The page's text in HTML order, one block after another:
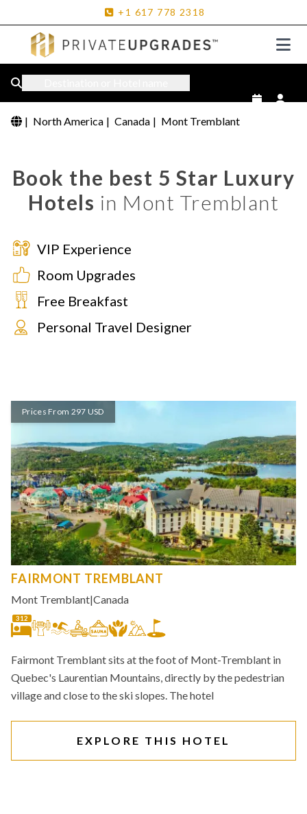
+1 617 778 2318
| North America | Canada | Mont Tremblant
Book the best 5 Star Luxury
Hotels in Mont Tremblant
VIP Experience
Room Upgrades
Free Breakfast
Personal Travel Designer
Prices From 297 USD
FAIRMONT TREMBLANT
Mont Tremblant|Canada
312
Fairmont Tremblant sits at the foot of Mont-Tremblant in
Quebec's Laurentian Mountains, directly by the pedestrian
village and close to the ski slopes. The hotel
EXPLORE THIS HOTEL